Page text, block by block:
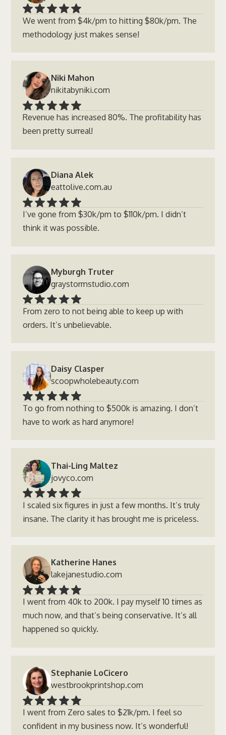
We went from $4k/pm to hitting $80k/pm. The
methodology just makes sense!
Niki Mahon
nikitabyniki.com
Revenue has increased 80%. The profitability has
been pretty surreal!
Diana Alek
eattolive.com.au
I’ve gone from $30k/pm to $110k/pm. I didn’t
think it was possible.
Myburgh Truter
graystormstudio.com
From zero to not being able to keep up with
orders. It’s unbelievable.
Daisy Clasper
scoopwholebeauty.com
To go from nothing to $500k is amazing. I don’t
have to work as hard anymore!
Thai-Ling Maltez
jovyco.com
I scaled six figures in just a few months. It’s truly
insane. The clarity it has brought me is priceless.
Katherine Hanes
lakejanestudio.com
I went from 40k to 200k. I pay myself 10 times as
much now, and that’s being conservative. It’s all
happened so quickly.
Stephanie LoCicero
westbrookprintshop.com
I went from Zero sales to $21k/pm. I feel so
confident in my business now. It’s wonderful!